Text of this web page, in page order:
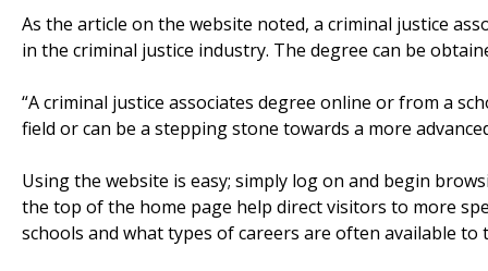
As the article on the website noted, a criminal justice
in the criminal justice industry. The degree can be
“A criminal justice associates degree online or from a
field or can be a stepping stone towards a more
Using the website is easy; simply log on and begin
the top of the home page help direct visitors to more
schools and what types of careers are often available to